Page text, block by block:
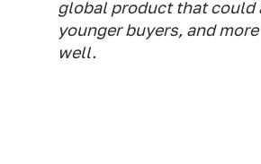
global product that could
younger buyers, and
well.